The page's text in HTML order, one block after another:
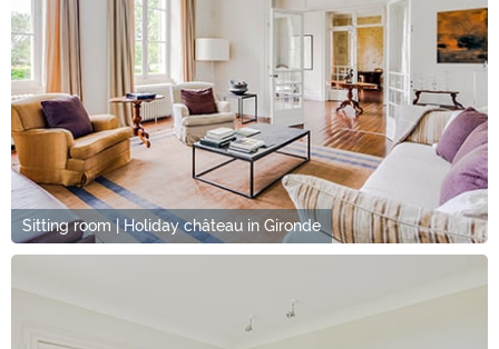
Sitting room | Holiday château in Gironde